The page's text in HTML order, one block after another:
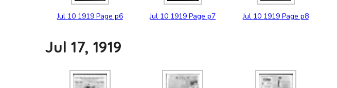
Jul 10 1919 Page p6 Jul 10 1919 Page p7 Jul 10 1919 Page p8
Jul 17, 1919